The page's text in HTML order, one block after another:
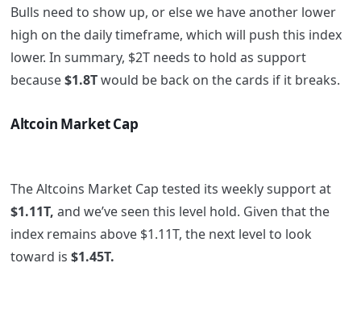
Bulls need to show up, or else we have another lower
high on the daily timeframe, which will push this index
lower. In summary, $2T needs to hold as support
because$1.8Twould be back on the cards if it breaks.
Altcoin Market Cap
The Altcoins Market Cap tested its weekly support at
$1.11T, and we’ve seen this level hold. Given that the
index remains above $1.11T, the next level to look
toward is $1.45T.